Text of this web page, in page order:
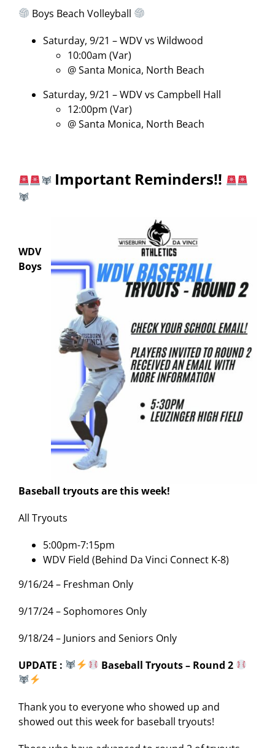
Boys Beach Volleyball
Saturday, 9/21 – WDV vs Wildwood
10:00am (Var)
@ Santa Monica, North Beach
Saturday, 9/21 – WDV vs Campbell Hall
12:00pm (Var)
@ Santa Monica, North Beach
Important Reminders!!
WDV
Boys
Baseball tryouts are this week!
All Tryouts
5:00pm-7:15pm
WDV Field (Behind Da Vinci Connect K-8)
9/16/24 – Freshman Only
9/17/24 – Sophomores Only
9/18/24 – Juniors and Seniors Only
UPDATE :
Baseball Tryouts – Round 2
Thank you to everyone who showed up and
showed out this week for baseball tryouts!